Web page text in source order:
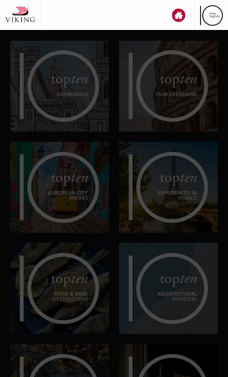
topten
CATHEDRALS
topten
FILM LOCATIONS
topten
EUROPEAN CITY
BREAKS
topten
EXPERIENCES IN
FRANCE
topten
FOOD & WINE
DESTINATIONS
topten
ARCHITECTURAL
WONDERS